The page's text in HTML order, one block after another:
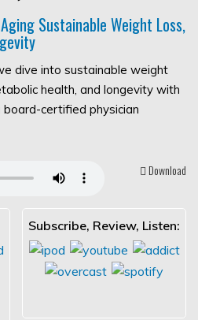
Sustainable Weight Loss,
dive into sustainable weight
health, and longevity with
board-certified physician
Download
Subscribe, Review, Listen: